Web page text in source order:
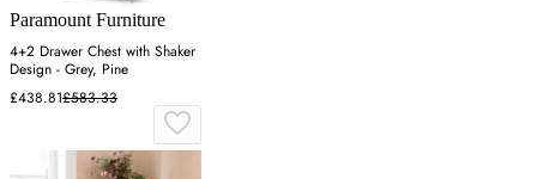
Paramount Furniture
4+2 Drawer Chest with Shaker
Design - Grey, Pine
£438.81£583.33